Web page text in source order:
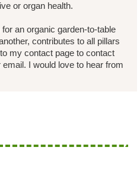
or organ health.
an organic garden-to-table
contributes to all pillars
my contact page to contact
I would love to hear from